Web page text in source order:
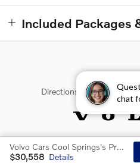
chat
Included Packages
Volvo Cars Cool Springs's Price
$30,558 Details
Directions Contact Us
Website by